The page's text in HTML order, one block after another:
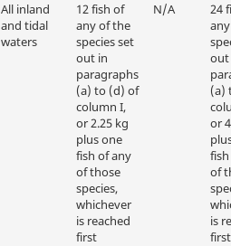
All inland
and tidal
waters
12 fish of
any of the
species set
out in
paragraphs
(a) to (d) of
column I,
or 2.25 kg
plus one
fish of any
of those
species,
whichever
is reached
first
N/A
24
out
(a)
or
of
is
first